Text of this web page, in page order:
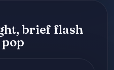
brief flash